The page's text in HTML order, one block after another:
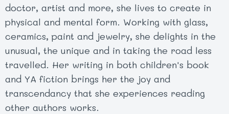
doctor, artist and more, she lives to create in
physical and mental form. Working with glass,
ceramics, paint and jewelry, she delights in the
unusual, the unique and in taking the road less
travelled. Her writing in both children's book
and YA fiction brings her the joy and
transcendancy that she experiences reading
other authors works.